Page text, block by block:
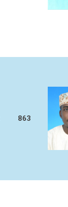
863